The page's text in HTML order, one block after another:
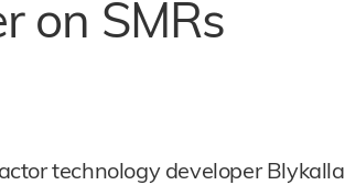
on SMRs
technology developer Blykalla